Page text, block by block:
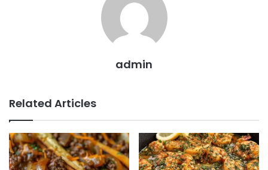
admin
Related Articles